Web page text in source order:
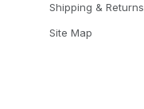
Shipping & Returns
Site Map